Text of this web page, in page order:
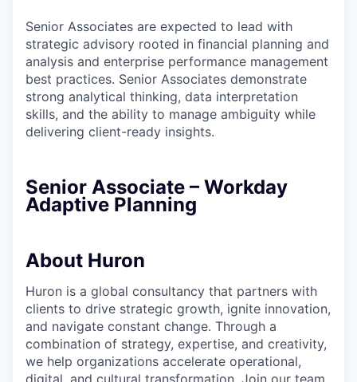
Senior Associates are expected to lead with
strategic advisory rooted in financial planning and
analysis and enterprise performance management
best practices. Senior Associates demonstrate
strong analytical thinking, data interpretation
skills, and the ability to manage ambiguity while
delivering client-ready insights.
Senior Associate – Workday
Adaptive Planning
About Huron
Huron is a global consultancy that partners with
clients to drive strategic growth, ignite innovation,
and navigate constant change. Through a
combination of strategy, expertise, and creativity,
we help organizations accelerate operational,
digital, and cultural transformation. Join our team